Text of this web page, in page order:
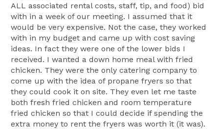
ALL associated rental costs, staff, tip, and food) bid
with in a week of our meeting. I assumed that it
would be very expensive. Not the case, they worked
with in my budget and came up with cost saving
ideas. In fact they were one of the lower bids I
received. I wanted a down home meal with fried
chicken. They were the only catering company to
come up with the idea of propane fryers so that
they could cook it on site. They even let me taste
both fresh fried chicken and room temperature
fried chicken so that I could decide if spending the
extra money to rent the fryers was worth it (it was).